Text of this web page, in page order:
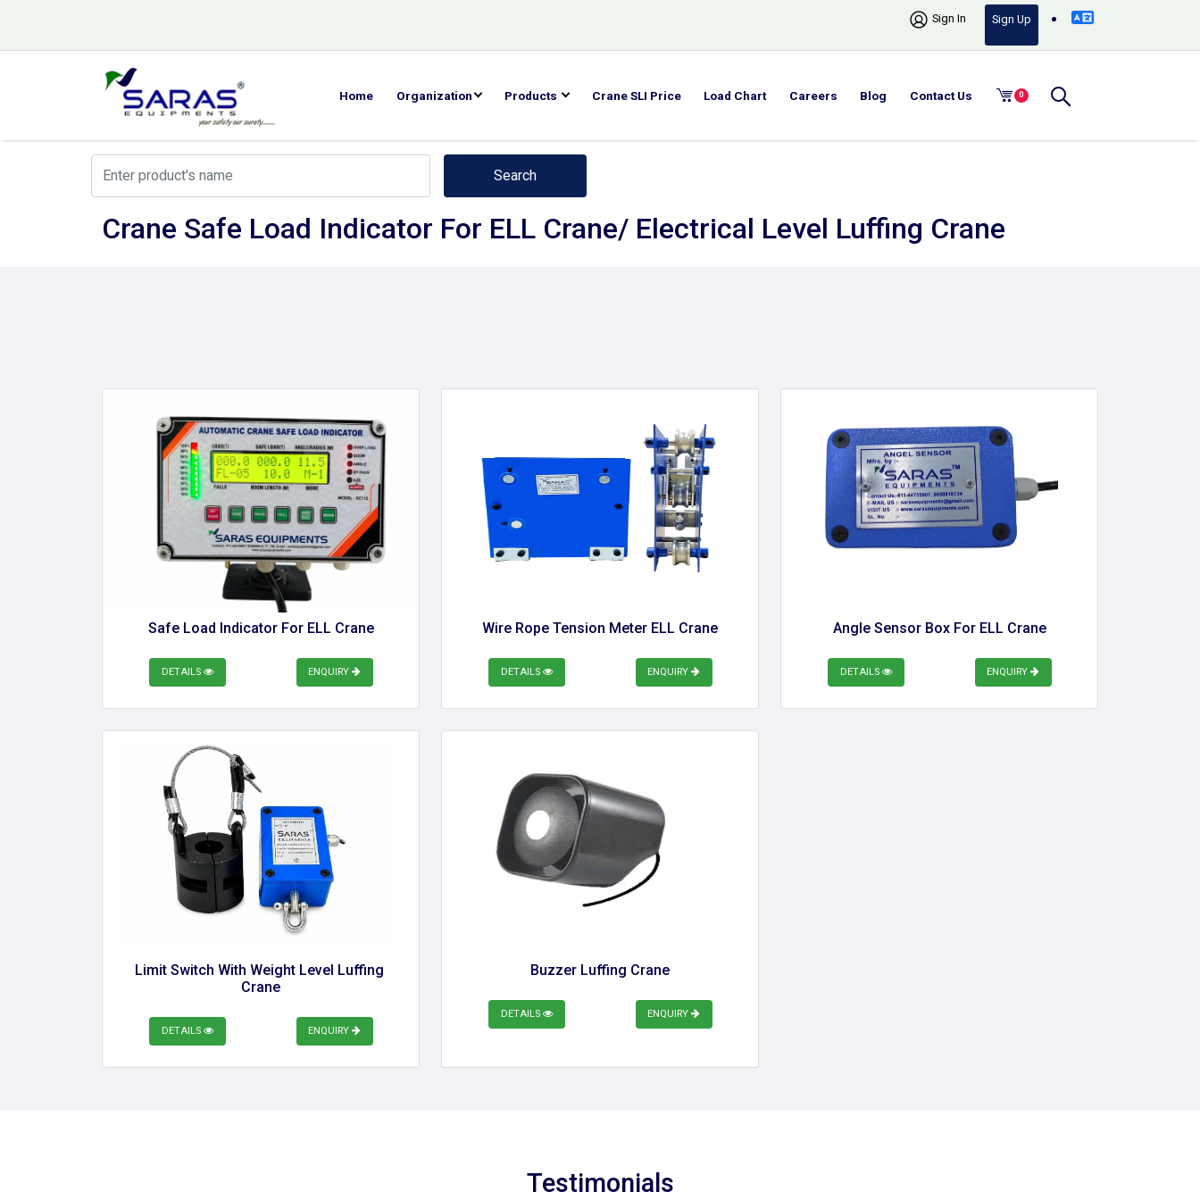
Sign In Sign Up
Home Organization Products Crane SLI Price Load Chart Careers Blog Contact Us 0
Search
Crane Safe Load Indicator For ELL Crane/ Electrical Level Luffing Crane
Safe Load Indicator For ELL Crane
DETAILS ENQUIRY
Wire Rope Tension Meter ELL Crane
DETAILS ENQUIRY
Angle Sensor Box For ELL Crane
DETAILS ENQUIRY
Limit Switch With Weight Level Luffing
Crane
DETAILS ENQUIRY
Buzzer Luffing Crane
DETAILS ENQUIRY
Testimonials